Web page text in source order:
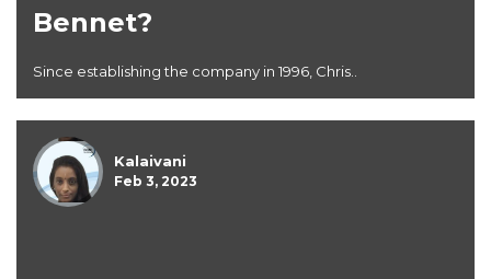
Bennet?
Since establishing the company in 1996, Chris..
Kalaivani
Feb 3, 2023